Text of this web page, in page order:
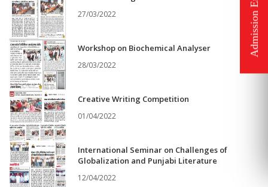
27/03/2022
Workshop on Biochemical Analyser
28/03/2022
Creative Writing Competition
01/04/2022
International Seminar on Challenges of
Globalization and Punjabi Literature
12/04/2022